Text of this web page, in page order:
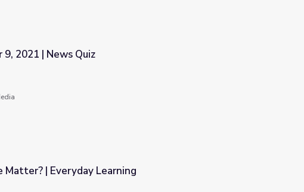
2021 | News Quiz
| Everyday Learning